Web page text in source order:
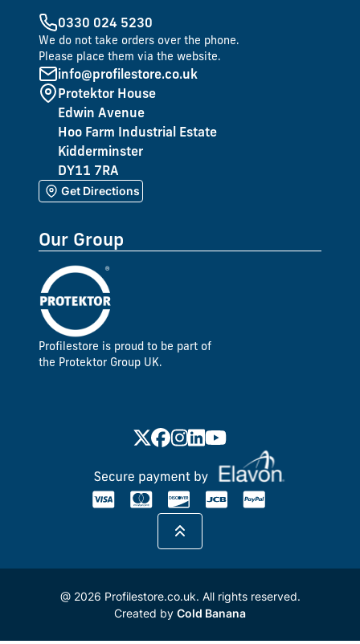
0330 024 5230
We do not take orders over the phone.
Please place them via the website.
info@profilestore.co.uk
Protektor House
Edwin Avenue
Hoo Farm Industrial Estate
Kidderminster
DY11 7RA
Get Directions
Our Group
Profilestore is proud to be part of
the Protektor Group UK.
@ 2026 Profilestore.co.uk. All rights reserved.
Created by Cold Banana